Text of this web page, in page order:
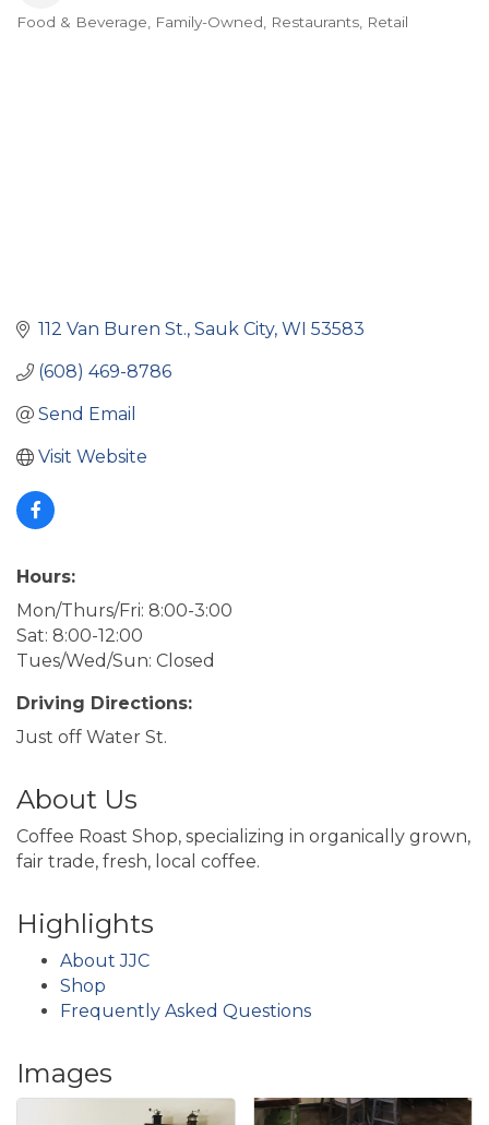
Food & Beverage Family-Owned Restaurants Retail
112 Van Buren St. Sauk City WI 53583
(608) 469-8786
Send Email
Visit Website
Hours:
Mon/Thurs/Fri: 8:00-3:00
Sat: 8:00-12:00
Tues/Wed/Sun: Closed
Driving Directions:
Just off Water St.
About Us
Coffee Roast Shop, specializing in organically grown,
fair trade, fresh, local coffee.
Highlights
About JJC
Shop
Frequently Asked Questions
Images